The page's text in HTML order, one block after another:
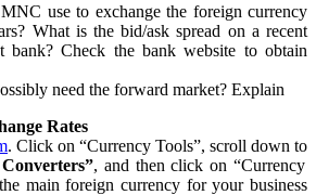
use to exchange the foreign currency
What is the bid/ask spread on a recent
bank? Check the bank website to obtain
need the forward market? Explain
Rates
. Click on “Currency Tools”, scroll down to
, and then click on “Currency
main foreign currency for your business